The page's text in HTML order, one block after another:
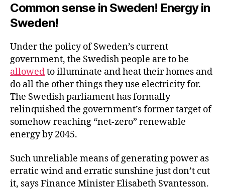
Common sense in Sweden! Energy in
Sweden!
Under the policy of Sweden’s current
government, the Swedish people are to be
allowedto illuminate and heat their homes and
do all the other things they use electricity for.
The Swedish parliament has formally
relinquished the government’s former target of
somehow reaching “net-zero” renewable
energy by 2045.
Such unreliable means of generating power as
erratic wind and erratic sunshine just don’t cut
it, says Finance Minister Elisabeth Svantesson.